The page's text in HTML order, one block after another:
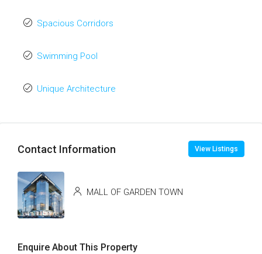
Spacious Corridors
Swimming Pool
Unique Architecture
Contact Information View Listings
MALL OF GARDEN TOWN
Enquire About This Property